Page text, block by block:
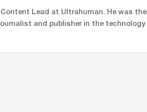
Lead at Ultrahuman. He was the
and publisher in the technology